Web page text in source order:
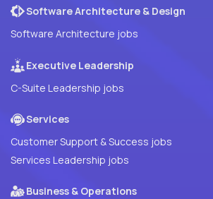
Software Architecture & Design
Software Architecture jobs
Executive Leadership
C-Suite Leadership jobs
Services
Customer Support & Success jobs
Services Leadership jobs
Business & Operations